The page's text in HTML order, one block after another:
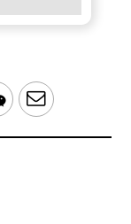
WeChatEmail